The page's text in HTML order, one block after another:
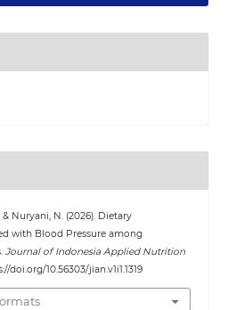
& Nuryani, N. (2026). Dietary
with Blood Pressure among
Journal of Indonesia Applied Nutrition
doi.org/10.56303/jian.v1i1.1319